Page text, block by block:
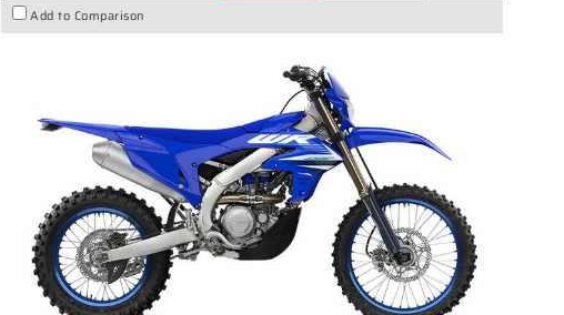
Add to Comparison